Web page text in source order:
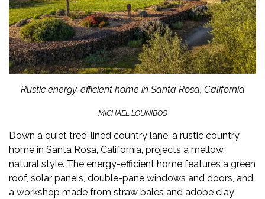
Rustic energy-efficient home in Santa Rosa, California
MICHAEL LOUNIBOS
Down a quiet tree-lined country lane, a rustic country
home in Santa Rosa, California, projects a mellow,
natural style. The energy-efficient home features a green
roof, solar panels, double-pane windows and doors, and
a workshop made from straw bales and adobe clay